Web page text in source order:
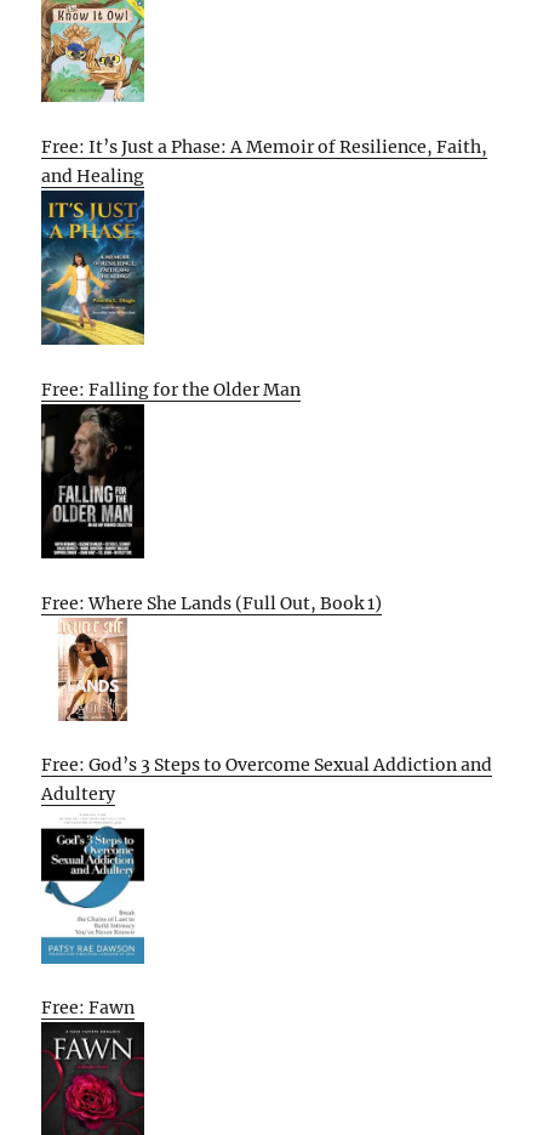
Free: It’s Just a Phase: A Memoir of Resilience, Faith,
and Healing
Free: Falling for the Older Man
Free: Where She Lands (Full Out, Book 1)
Free: God’s 3 Steps to Overcome Sexual Addiction and
Adultery
Free: Fawn